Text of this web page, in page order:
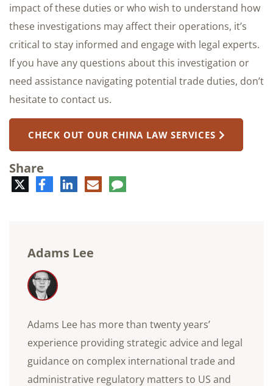
impact of these duties or who wish to understand how
these investigations may affect their operations, it’s
critical to stay informed and engage with legal experts.
If you have any questions about this investigation or
need assistance navigating potential trade duties, don’t
hesitate to contact us.
CHECK OUT OUR CHINA LAW SERVICES
Share
TwitterFacebookLinkedIn
E-
mail
Comment
Adams Lee
Adams Lee has more than twenty years’
experience providing strategic advice and legal
guidance on complex international trade and
administrative regulatory matters to US and